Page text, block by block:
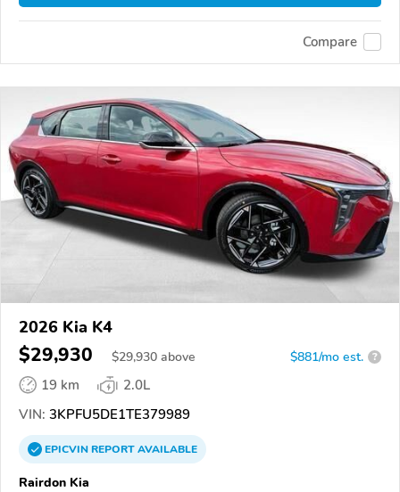
Compare
2026 Kia K4
$29,930 $29,930 above $881/mo est. ?
19 km
2.0L
VIN: 3KPFU5DE1TE379989
EPICVINREPORTAVAILABLE
Rairdon Kia